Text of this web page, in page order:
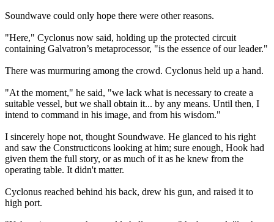
Soundwave could only hope there were other reasons.
"Here," Cyclonus now said, holding up the protected circuit
containing Galvatron’s metaprocessor, "is the essence of our leader."
There was murmuring among the crowd. Cyclonus held up a hand.
"At the moment," he said, "we lack what is necessary to create a
suitable vessel, but we shall obtain it... by any means. Until then, I
intend to command in his image, and from his wisdom."
I sincerely hope not, thought Soundwave. He glanced to his right
and saw the Constructicons looking at him; sure enough, Hook had
given them the full story, or as much of it as he knew from the
operating table. It didn't matter.
Cyclonus reached behind his back, drew his gun, and raised it to
high port.